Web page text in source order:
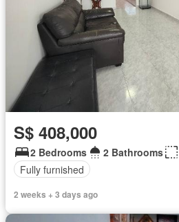
S$ 408,000
2 Bedrooms 2 Bathrooms
Fully furnished
2 weeks + 3 days ago